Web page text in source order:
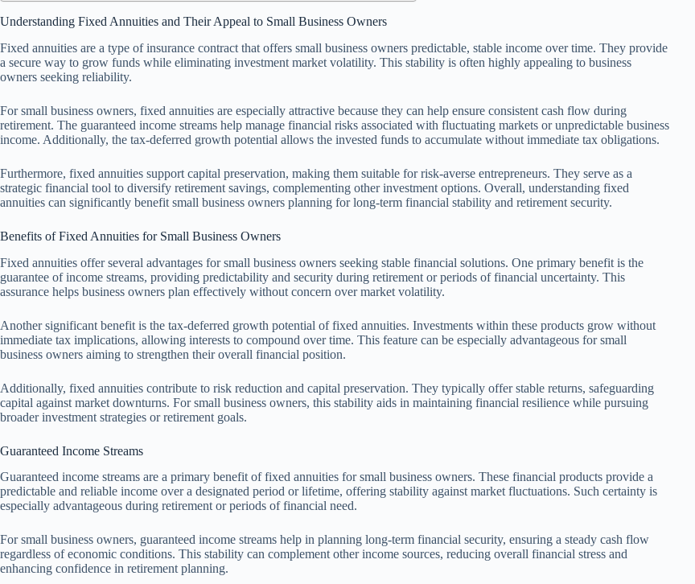
Understanding Fixed Annuities and Their Appeal to Small Business Owners
Fixed annuities are a type of insurance contract that offers small business owners predictable, stable income over time. They provide
a secure way to grow funds while eliminating investment market volatility. This stability is often highly appealing to business
owners seeking reliability.
For small business owners, fixed annuities are especially attractive because they can help ensure consistent cash flow during
retirement. The guaranteed income streams help manage financial risks associated with fluctuating markets or unpredictable business
income. Additionally, the tax-deferred growth potential allows the invested funds to accumulate without immediate tax obligations.
Furthermore, fixed annuities support capital preservation, making them suitable for risk-averse entrepreneurs. They serve as a
strategic financial tool to diversify retirement savings, complementing other investment options. Overall, understanding fixed
annuities can significantly benefit small business owners planning for long-term financial stability and retirement security.
Benefits of Fixed Annuities for Small Business Owners
Fixed annuities offer several advantages for small business owners seeking stable financial solutions. One primary benefit is the
guarantee of income streams, providing predictability and security during retirement or periods of financial uncertainty. This
assurance helps business owners plan effectively without concern over market volatility.
Another significant benefit is the tax-deferred growth potential of fixed annuities. Investments within these products grow without
immediate tax implications, allowing interests to compound over time. This feature can be especially advantageous for small
business owners aiming to strengthen their overall financial position.
Additionally, fixed annuities contribute to risk reduction and capital preservation. They typically offer stable returns, safeguarding
capital against market downturns. For small business owners, this stability aids in maintaining financial resilience while pursuing
broader investment strategies or retirement goals.
Guaranteed Income Streams
Guaranteed income streams are a primary benefit of fixed annuities for small business owners. These financial products provide a
predictable and reliable income over a designated period or lifetime, offering stability against market fluctuations. Such certainty is
especially advantageous during retirement or periods of financial need.
For small business owners, guaranteed income streams help in planning long-term financial security, ensuring a steady cash flow
regardless of economic conditions. This stability can complement other income sources, reducing overall financial stress and
enhancing confidence in retirement planning.